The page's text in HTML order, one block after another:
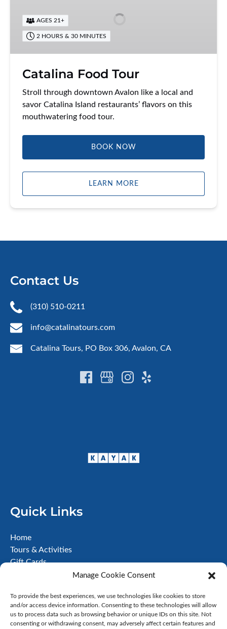
Manage Cookie Consent
To provide the best experiences, we use technologies like cookies to store
and/or access device information. Consenting to these technologies will allow
us to process data such as browsing behavior or unique IDs on this site. Not
consenting or withdrawing consent, may adversely affect certain features and
AGES 21+
2 HOURS & 30 MINUTES
Catalina Food Tour
Stroll through downtown Avalon like a local and
savor Catalina Island restaurants’ flavors on this
mouthwatering food tour.
BOOK NOW
LEARN MORE
Contact Us
(310) 510-0211
info@catalinatours.com
Catalina Tours, PO Box 306, Avalon, CA
Quick Links
Home
Tours & Activities
Gift Cards
Contact
Terms & Conditions
Disclaimer